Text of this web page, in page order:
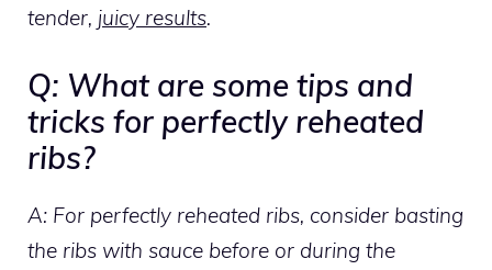
tender, juicy results.
Q: What are some tips and
tricks for perfectly reheated
ribs?
A: For perfectly reheated ribs, consider basting
the ribs with sauce before or during the